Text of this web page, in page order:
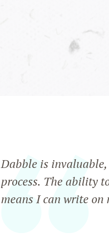
Dabble is
process. The ability
means I can write